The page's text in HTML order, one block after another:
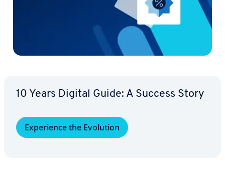
10 Years Digital Guide: A Success Story
Ex­pe­ri­ence the Evolution